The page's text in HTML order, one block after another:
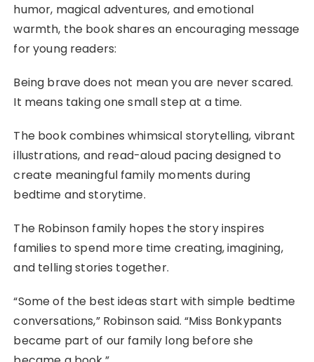
humor, magical adventures, and emotional
warmth, the book shares an encouraging message
for young readers:
Being brave does not mean you are never scared.
It means taking one small step at a time.
The book combines whimsical storytelling, vibrant
illustrations, and read-aloud pacing designed to
create meaningful family moments during
bedtime and storytime.
The Robinson family hopes the story inspires
families to spend more time creating, imagining,
and telling stories together.
“Some of the best ideas start with simple bedtime
conversations,” Robinson said. “Miss Bonkypants
became part of our family long before she